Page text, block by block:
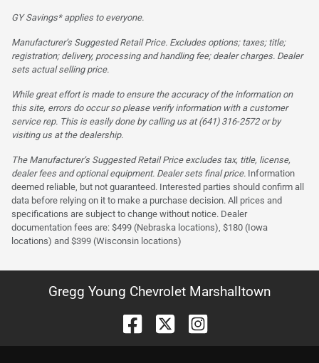
GY Savings* applies to everyone.
Manufacturer’s Suggested Retail Price. Excludes options; taxes; title;
registration; delivery, processing and handling fee; dealer charges. Dealer
sets actual selling price.
While great effort is made to ensure the accuracy of the information on
this site, errors do occur so please verify information with a customer
service rep. This is easily done by calling us at (641) 316-2572 or by
visiting us at the dealership.
The Manufacturer’s Suggested Retail Price excludes tax, title, license,
dealer fees and optional equipment. Dealer sets final price. Information
deemed reliable, but not guaranteed. Interested parties should confirm all
data before relying on it to make a purchase decision. All prices and
specifications are subject to change without notice. Dealer
documentation fees are: $499 (Nebraska locations), $180 (Iowa
locations) and $399 (Wisconsin locations)
Gregg Young Chevrolet Marshalltown